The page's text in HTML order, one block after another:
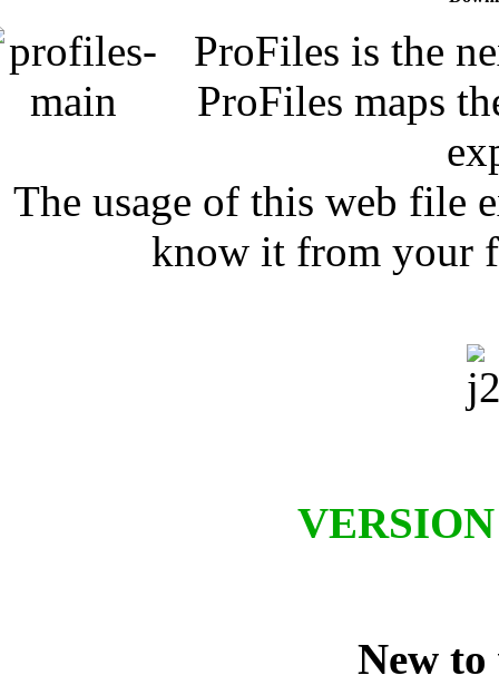
ProFiles is the
ProFiles maps
The usage of this web file
know it from your
New to